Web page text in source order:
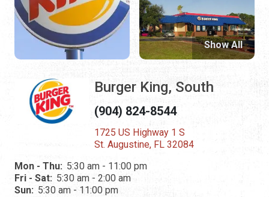
Burger King, South
(904) 824-8544
1725 US Highway 1 S
St. Augustine, FL 32084
Mon - Thu: 5:30 am - 11:00 pm
Fri - Sat: 5:30 am - 2:00 am
Sun: 5:30 am - 11:00 pm
Show All